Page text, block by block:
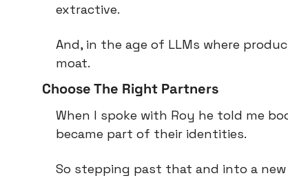
extractive.
And, in the age of LLMs where
moat.
Choose The Right Partners
When I spoke with Roy he told me
became part of their identities.
So stepping past that and into a